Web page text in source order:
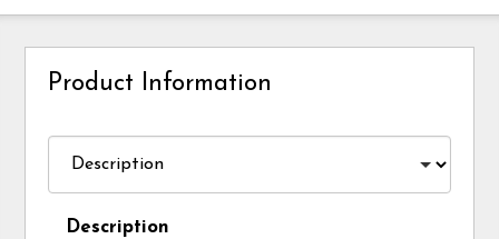
Product Information
Description